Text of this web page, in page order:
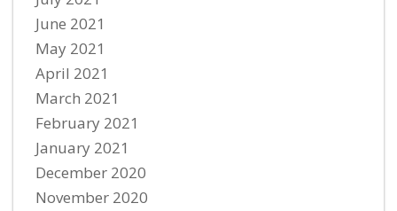
June 2021
May 2021
April 2021
March 2021
February 2021
January 2021
December 2020
November 2020